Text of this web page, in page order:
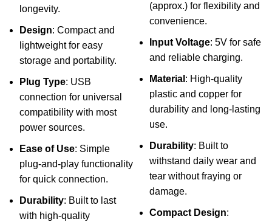
longevity.
Design: Compact and
lightweight for easy
storage and portability.
Plug Type: USB
connection for universal
compatibility with most
power sources.
Ease of Use: Simple
plug-and-play functionality
for quick connection.
Durability: Built to last
with high-quality
(approx.) for flexibility and
convenience.
Input Voltage: 5V for safe
and reliable charging.
Material : High-quality
plastic and copper for
durability and long-lasting
use.
Durability: Built to
withstand daily wear and
tear without fraying or
damage.
Compact Design: